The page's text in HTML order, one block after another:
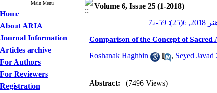
Main Menu
Home
About ARIA
Journal Information
Articles archive
For Authors
For Reviewers
Registration
Volume 6, Issue 25 (1-2018)
72
Comparison of the Concept of
Roshanak Haghbin , Seyed Javad
Abstract: (7496 Views)